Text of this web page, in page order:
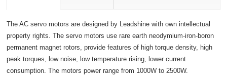
The AC servo motors are designed by Leadshine with own intellectual
property rights. The servo motors use rare earth neodymium-iron-boron
permanent magnet rotors, provide features of high torque density, high
peak torques, low noise, low temperature rising, lower current
consumption. The motors power range from 1000W to 2500W.